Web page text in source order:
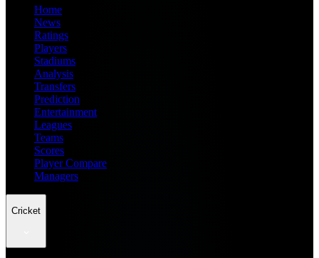
Home
News
Ratings
Players
Stadiums
Analysis
Transfers
Prediction
Entertainment
Leagues
Teams
Scores
Player Compare
Managers
Cricket